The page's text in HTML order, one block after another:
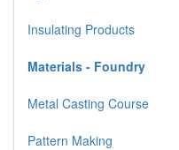
Insulating Products
Materials - Foundry
Metal Casting Course
Pattern Making